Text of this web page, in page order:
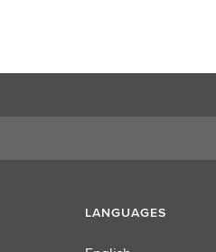
LANGUAGES